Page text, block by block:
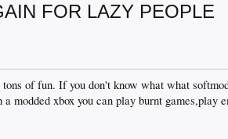
FOR LAZY PEOPLE
of fun. If you don't know what what
modded xbox you can play burnt games,play